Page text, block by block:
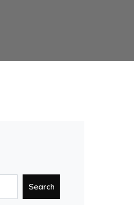
Search